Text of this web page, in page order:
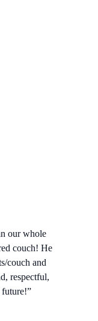
our whole
couch! He
couch and
respectful,
”